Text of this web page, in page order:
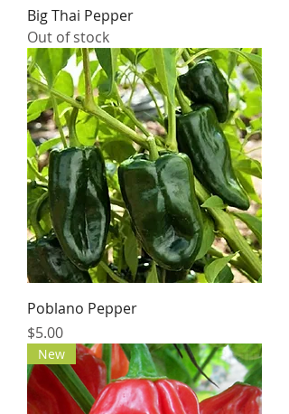
Big Thai Pepper
Out of stock
Poblano Pepper
Price
$5.00
New